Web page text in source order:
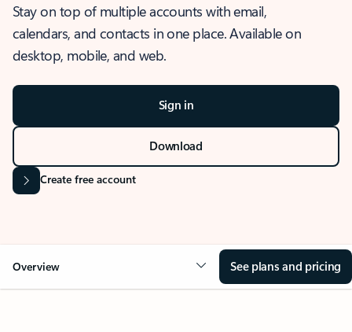
Stay on top of multiple accounts with email,
calendars, and contacts in one place. Available on
desktop, mobile, and web.
Sign in
Download
Create free account
Overview See plans and pricing